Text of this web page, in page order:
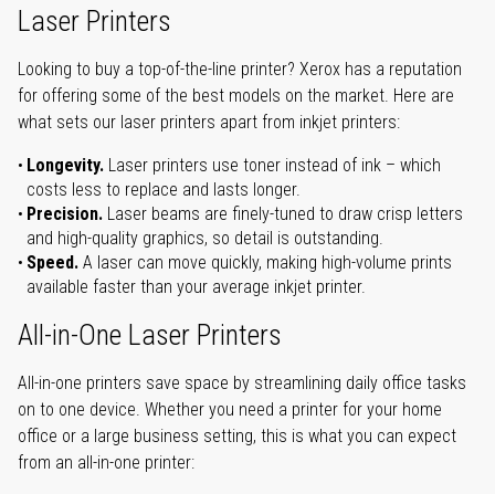
Laser Printers
Looking to buy a top-of-the-line printer? Xerox has a reputation
for offering some of the best models on the market. Here are
what sets our laser printers apart from inkjet printers:
Longevity. Laser printers use toner instead of ink – which
costs less to replace and lasts longer.
Precision. Laser beams are finely-tuned to draw crisp letters
and high-quality graphics, so detail is outstanding.
Speed. A laser can move quickly, making high-volume prints
available faster than your average inkjet printer.
All-in-One Laser Printers
All-in-one printers save space by streamlining daily office tasks
on to one device. Whether you need a printer for your home
office or a large business setting, this is what you can expect
from an all-in-one printer: